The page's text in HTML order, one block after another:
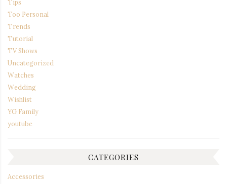
Tips
Too Personal
Trends
Tutorial
TV Shows
Uncategorized
Watches
Wedding
Wishlist
YG Family
youtube
CATEGORIES
Accessories